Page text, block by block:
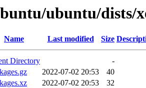
ubuntu/dists/
Name Last modified Size
Directory
-
2022-07-02 20:53
40
2022-07-02 20:53
32